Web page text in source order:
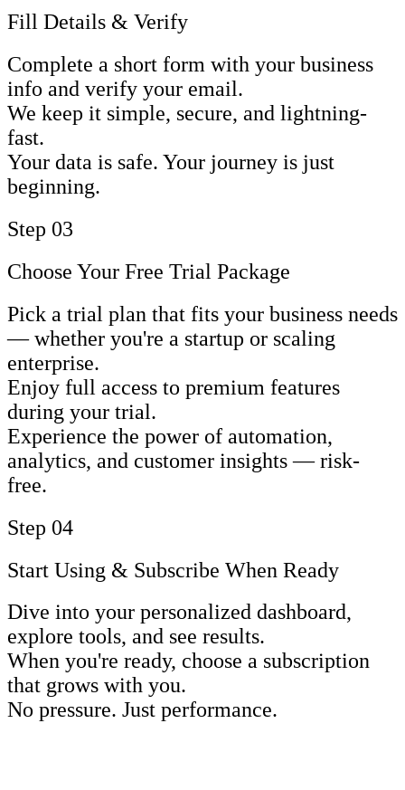
Fill Details & Verify
Complete a short form with your business
info and verify your email.
We keep it simple, secure, and lightning-
fast.
Your data is safe. Your journey is just
beginning.
Step 03
Choose Your Free Trial Package
Pick a trial plan that fits your business needs
— whether you're a startup or scaling
enterprise.
Enjoy full access to premium features
during your trial.
Experience the power of automation,
analytics, and customer insights — risk-
free.
Step 04
Start Using & Subscribe When Ready
Dive into your personalized dashboard,
explore tools, and see results.
When you're ready, choose a subscription
that grows with you.
No pressure. Just performance.